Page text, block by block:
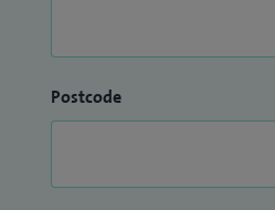
Postcode